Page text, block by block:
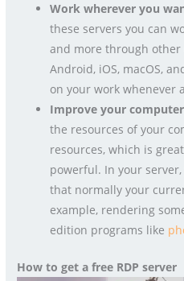
Work wherever you
these servers you can
and more through other
Android, iOS, macOS,
on your work whenever
Improve your
the resources of your
resources, which is
powerful. In your
that normally your
example, rendering
edition programs like
How to get a free RDP server